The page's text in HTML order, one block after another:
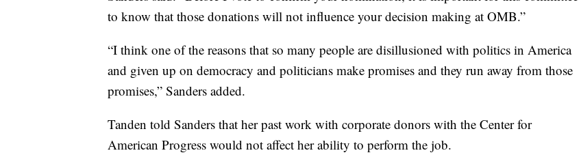
to know that those donations will not influence your decision making at OMB.”
“I think one of the reasons that so many people are disillusioned with politics in America
and given up on democracy and politicians make promises and they run away from those
promises,” Sanders added.
Tanden told Sanders that her past work with corporate donors with the Center for
American Progress would not affect her ability to perform the job.